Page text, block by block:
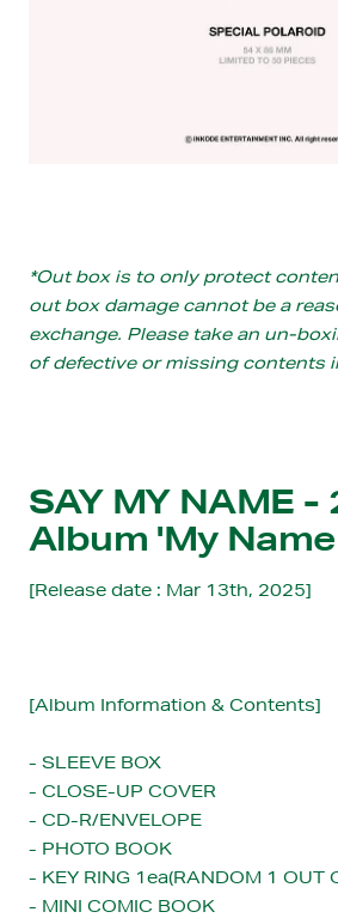
*Out box is to only protect
out box damage cannot be a
exchange. Please take an un-
of defective or missing contents
SAY MY NAME -
Album 'My Name
[Release date : Mar 13th, 2025]
[Album Information & Contents]
- SLEEVE BOX
- CLOSE-UP COVER
- CD-R/ENVELOPE
- PHOTO BOOK
- KEY RING 1ea(RANDOM 1 OUT
- MINI COMIC BOOK